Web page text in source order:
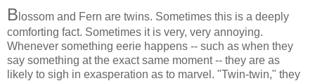
B lossom and Fern are twins. Sometimes this is a deeply
comforting fact. Sometimes it is very, very annoying.
Whenever something eerie happens -- such as when they
say something at the exact same moment -- they are as
likely to sigh in exasperation as to marvel. "Twin-twin," they